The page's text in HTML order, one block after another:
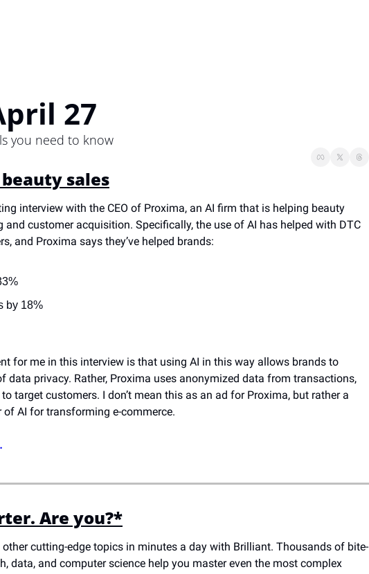
27
you need to know
sales
interview with the CEO of Proxima, an AI firm that is helping beauty
customer acquisition. Specifically, the use of AI has helped with DTC
and Proxima says they’ve helped brands:
by 18%
for me in this interview is that using AI in this way allows brands to
data privacy. Rather, Proxima uses anonymized data from transactions,
target customers. I don’t mean this as an ad for Proxima, but rather a
AI for transforming e-commerce.
Are you?*
other cutting-edge topics in minutes a day with Brilliant. Thousands of bite-
data, and computer science help you master even the most complex